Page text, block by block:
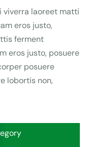
viverra laoreet matti
eros justo,
ferment
eros justo, posuere
posuere
lobortis non,